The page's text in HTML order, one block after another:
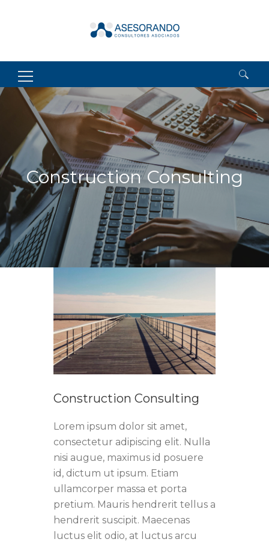
Search
for:
Construction Consulting
Construction Consulting
Lorem ipsum dolor sit amet,
consectetur adipiscing elit. Nulla
nisi augue, maximus id posuere
id, dictum ut ipsum. Etiam
ullamcorper massa et porta
pretium. Mauris hendrerit tellus a
hendrerit suscipit. Maecenas
luctus elit odio, at luctus arcu